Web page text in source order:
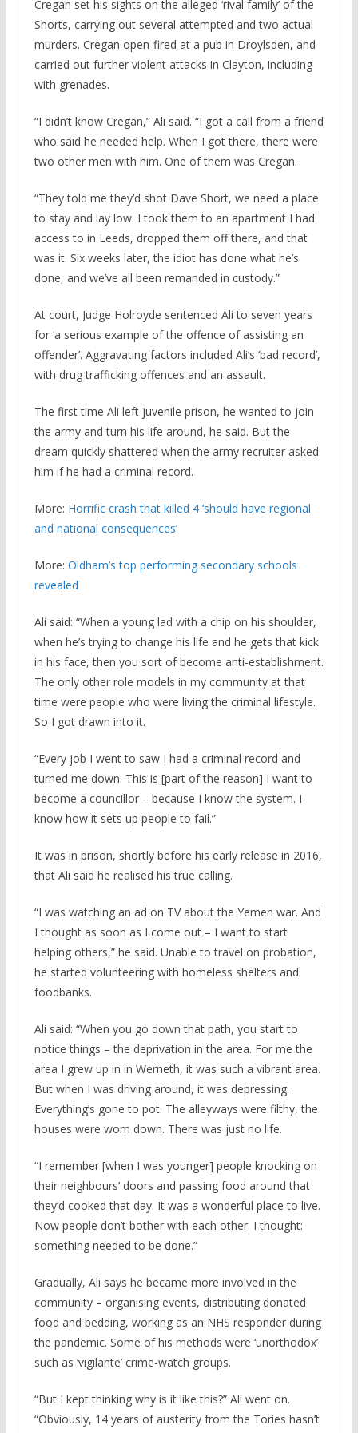
Cregan set his sights on the alleged ‘rival family’ of the
Shorts, carrying out several attempted and two actual
murders. Cregan open-fired at a pub in Droylsden, and
carried out further violent attacks in Clayton, including
with grenades.
“I didn’t know Cregan,” Ali said. “I got a call from a friend
who said he needed help. When I got there, there were
two other men with him. One of them was Cregan.
“They told me they’d shot Dave Short, we need a place
to stay and lay low. I took them to an apartment I had
access to in Leeds, dropped them off there, and that
was it. Six weeks later, the idiot has done what he’s
done, and we’ve all been remanded in custody.”
At court, Judge Holroyde sentenced Ali to seven years
for ‘a serious example of the offence of assisting an
offender’. Aggravating factors included Ali’s ‘bad record’,
with drug trafficking offences and an assault.
The first time Ali left juvenile prison, he wanted to join
the army and turn his life around, he said. But the
dream quickly shattered when the army recruiter asked
him if he had a criminal record.
More: Horrific crash that killed 4 ‘should have regional
and national consequences’
More: Oldham’s top performing secondary schools
revealed
Ali said: “When a young lad with a chip on his shoulder,
when he’s trying to change his life and he gets that kick
in his face, then you sort of become anti-establishment.
The only other role models in my community at that
time were people who were living the criminal lifestyle.
So I got drawn into it.
“Every job I went to saw I had a criminal record and
turned me down. This is [part of the reason] I want to
become a councillor – because I know the system. I
know how it sets up people to fail.”
It was in prison, shortly before his early release in 2016,
that Ali said he realised his true calling.
“I was watching an ad on TV about the Yemen war. And
I thought as soon as I come out – I want to start
helping others,” he said. Unable to travel on probation,
he started volunteering with homeless shelters and
foodbanks.
Ali said: “When you go down that path, you start to
notice things – the deprivation in the area. For me the
area I grew up in in Werneth, it was such a vibrant area.
But when I was driving around, it was depressing.
Everything’s gone to pot. The alleyways were filthy, the
houses were worn down. There was just no life.
“I remember [when I was younger] people knocking on
their neighbours’ doors and passing food around that
they’d cooked that day. It was a wonderful place to live.
Now people don’t bother with each other. I thought:
something needed to be done.”
Gradually, Ali says he became more involved in the
community – organising events, distributing donated
food and bedding, working as an NHS responder during
the pandemic. Some of his methods were ‘unorthodox’
such as ‘vigilante’ crime-watch groups.
“But I kept thinking why is it like this?” Ali went on.
“Obviously, 14 years of austerity from the Tories hasn’t